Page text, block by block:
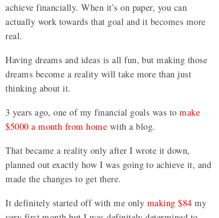
achieve financially. When it’s on paper, you can
actually work towards that goal and it becomes more
real.
Having dreams and ideas is all fun, but making those
dreams become a reality will take more than just
thinking about it.
3 years ago, one of my financial goals was tomake
$5000 a month from home with a blog.
That became a reality only after I wrote it down,
planned out exactly how I was going to achieve it, and
made the changes to get there.
It definitely started off with me only making $84 my